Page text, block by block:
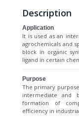
Description
Application
It is used as an
agrochemicals and
block in organic
ligand in certain
Purpose
The primary
intermediate and
formation of
efficiency in